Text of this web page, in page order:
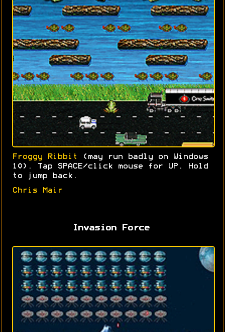
Froggy Ribbit
(may run badly on Windows
10). Tap SPACE/click mouse for UP. Hold
to jump back.
Chris Mair
Invasion Force